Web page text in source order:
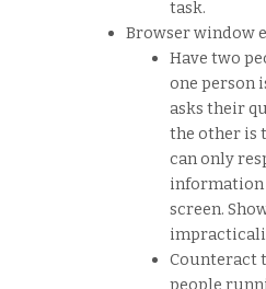
task.
Browser window
Have two
one person
asks their
the other is
can only
information
screen.
Counteract